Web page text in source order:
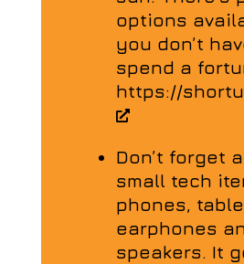
options
you don’t
spend a
https://
Don’t forget
small tech
phones,
earphones
speakers. It